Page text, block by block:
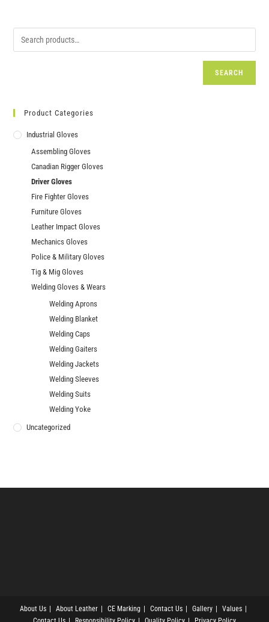
SEARCH
Product Categories
Industrial Gloves
Assembling Gloves
Canadian Rigger Gloves
Driver Gloves
Fire Fighter Gloves
Furniture Gloves
Leather Impact Gloves
Mechanics Gloves
Police & Military Gloves
Tig & Mig Gloves
Welding Gloves & Wears
Welding Aprons
Welding Blanket
Welding Caps
Welding Gaiters
Welding Jackets
Welding Sleeves
Welding Suits
Welding Yoke
Uncategorized
About Us About Leather CE Marking Contact Us Gallery
Values